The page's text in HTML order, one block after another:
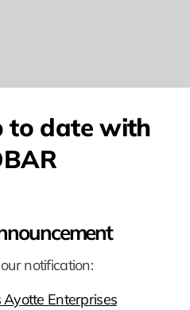
to date with
notification:
Enterprises